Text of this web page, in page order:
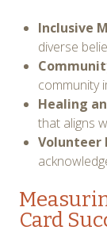
Inclusive
diverse
community
Healing
that aligns
Volunteer
Card